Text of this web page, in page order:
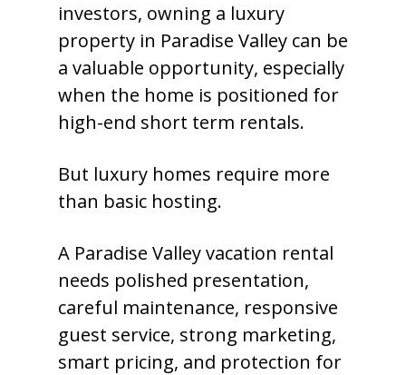
investors, owning a luxury
property in Paradise Valley can be
a valuable opportunity, especially
when the home is positioned for
high-end short term rentals.
But luxury homes require more
than basic hosting.
A Paradise Valley vacation rental
needs polished presentation,
careful maintenance, responsive
guest service, strong marketing,
smart pricing, and protection for